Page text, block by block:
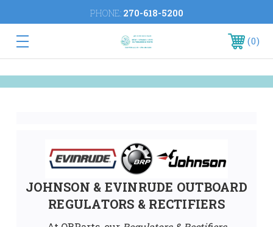
PHONE: 270-618-5200
0
JOHNSON & EVINRUDE OUTBOARD
REGULATORS & RECTIFIERS